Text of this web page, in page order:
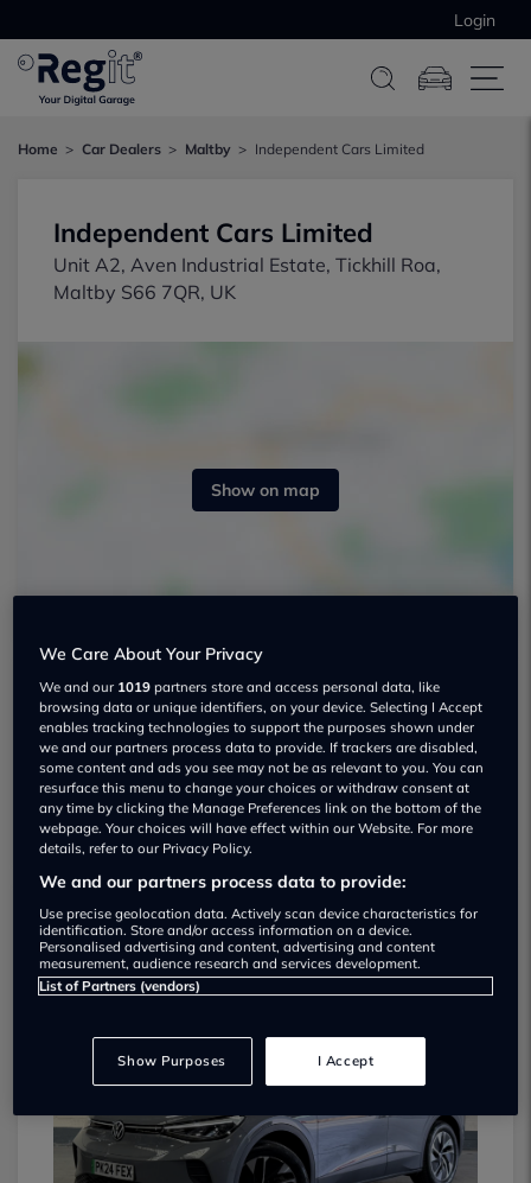
Login
Home Car Dealers Maltby Independent Cars Limited
Independent Cars Limited
Unit A2, Aven Industrial Estate, Tickhill Roa,
Maltby S66 7QR, UK
Show on map
Independent Cars Limited Used car
dealership
01709 220266
Dealer Stock
We Care About Your Privacy
We and our 1019 partners store and access personal data, like
browsing data or unique identifiers, on your device. Selecting I Accept
enables tracking technologies to support the purposes shown under
we and our partners process data to provide. If trackers are disabled,
some content and ads you see may not be as relevant to you. You can
resurface this menu to change your choices or withdraw consent at
any time by clicking the Manage Preferences link on the bottom of the
webpage. Your choices will have effect within our Website. For more
details, refer to our Privacy Policy.
We and our partners process data to provide:
Use precise geolocation data. Actively scan device characteristics for
identification. Store and/or access information on a device.
Personalised advertising and content, advertising and content
measurement, audience research and services development.
List of Partners (vendors)
Show Purposes I Accept